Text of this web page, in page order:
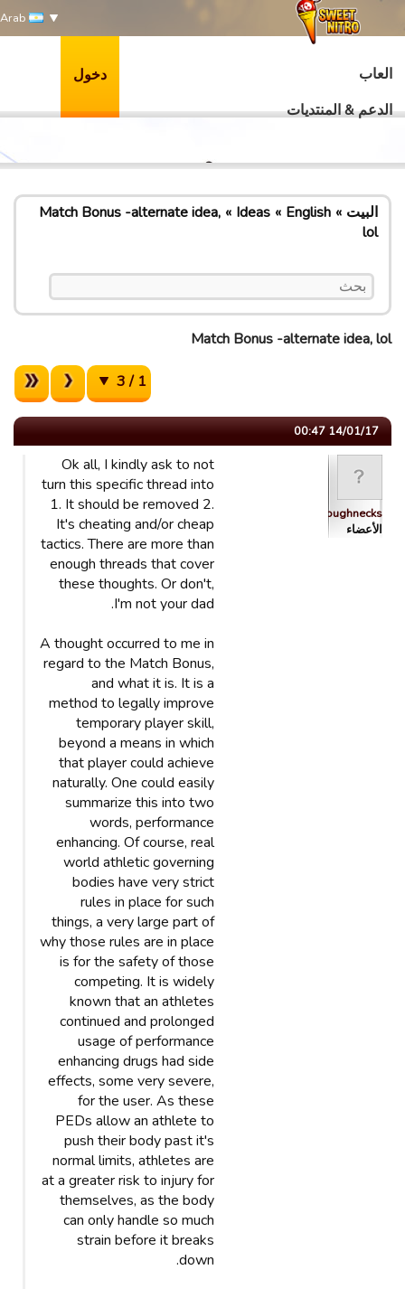
العاب
الدعم & المنتديات
دخول
البيت English
Ideas
Match Bonus -alternate idea,
lol
Match Bonus -alternate idea, lol
1 / 3
14/01/17 00:47
Roughnecks
الأعضاء
Ok all, I kindly ask to not
turn this specific thread into
1. It should be removed 2.
It's cheating and/or cheap
tactics. There are more than
enough threads that cover
these thoughts. Or don't,
I'm not your dad.
A thought occurred to me in
regard to the Match Bonus,
and what it is. It is a
method to legally improve
temporary player skill,
beyond a means in which
that player could achieve
naturally. One could easily
summarize this into two
words, performance
enhancing. Of course, real
world athletic governing
bodies have very strict
rules in place for such
things, a very large part of
why those rules are in place
is for the safety of those
competing. It is widely
known that an athletes
continued and prolonged
usage of performance
enhancing drugs had side
effects, some very severe,
for the user. As these
PEDs allow an athlete to
push their body past it's
normal limits, athletes are
at a greater risk to injury for
themselves, as the body
can only handle so much
strain before it breaks
down.